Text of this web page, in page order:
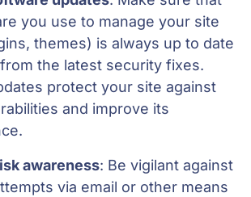
you use to manage your site
themes) is always up to date
the latest security fixes.
protect your site against
and improve its
awareness: Be vigilant against
via email or other means